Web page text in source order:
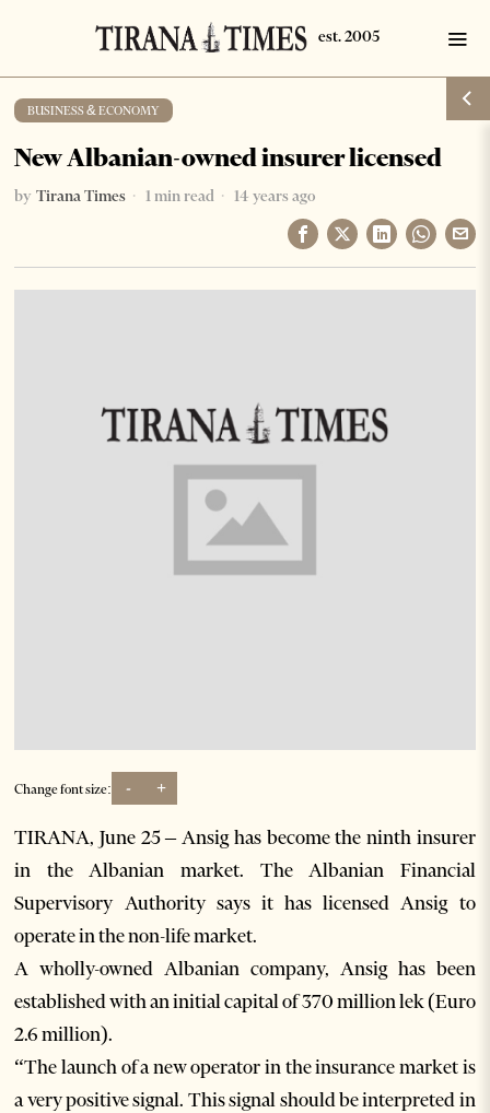
BUSINESS & ECONOMY
New Albanian-owned insurer licensed
by Tirana Times 1 min read 14 years ago
Change font size: - +
TIRANA, June 25 – Ansig has become the ninth insurer
in the Albanian market. The Albanian Financial
Supervisory Authority says it has licensed Ansig to
operate in the non-life market.
A wholly-owned Albanian company, Ansig has been
established with an initial capital of 370 million lek (Euro
2.6 million).
“The launch of a new operator in the insurance market is
a very positive signal. This signal should be interpreted in